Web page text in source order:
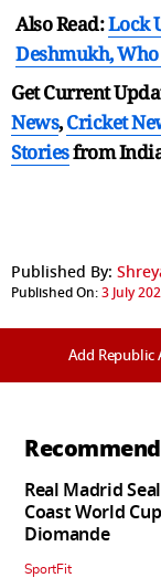
Also Read:Lock
Deshmukh, Who
Get Current
News,Cricket
Storiesfrom
Published By:
Published On:3 July
Add Republic
Real Madrid
Coast World
Diomande
SportFit